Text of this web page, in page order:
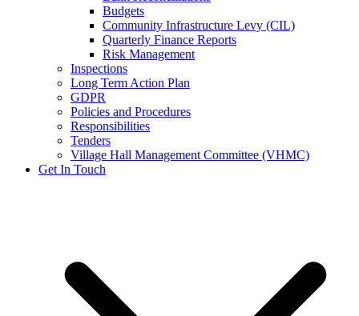
Budgets
Community Infrastructure Levy (CIL)
Quarterly Finance Reports
Risk Management
Inspections
Long Term Action Plan
GDPR
Policies and Procedures
Responsibilities
Tenders
Village Hall Management Committee (VHMC)
Get In Touch